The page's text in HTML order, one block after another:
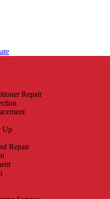
Repair
Up
Repair